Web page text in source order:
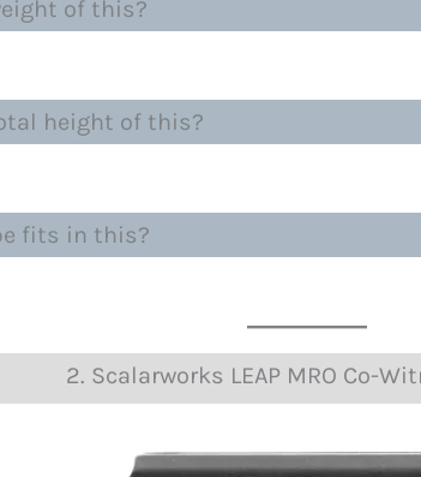
of this?
height of this?
fits in this?
2. Scalarworks LEAP MRO Co-